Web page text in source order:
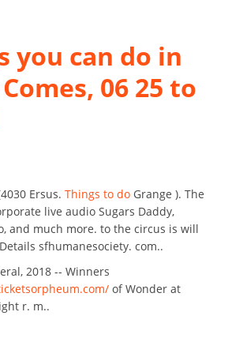
you can do in
06 25 to
Ersus. Things to do Grange ). The
live audio Sugars Daddy,
and much more. to the circus is will
sfhumanesociety. com..
2018 -- Winners
of Wonder at
r. m..